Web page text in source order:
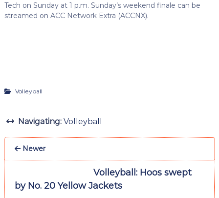
Tech on Sunday at 1 p.m. Sunday’s weekend finale can be
streamed on ACC Network Extra (ACCNX).
Volleyball
Navigating: Volleyball
Newer
Volleyball: Hoos swept
by No. 20 Yellow Jackets